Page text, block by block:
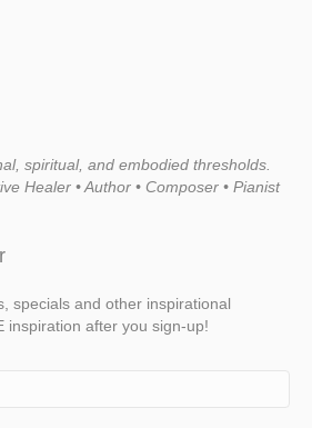
spiritual, and embodied thresholds.
Healer • Author • Composer • Pianist
specials and other inspirational
inspiration after you sign-up!